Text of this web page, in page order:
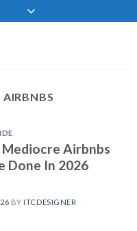
AIRBNBS
Mediocre Airbnbs
Done In 2026
BY ITCDESIGNER